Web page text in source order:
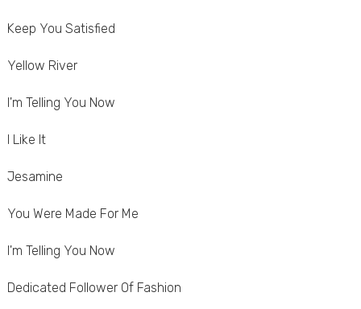
Keep You Satisfied
Yellow River
I'm Telling You Now
I Like It
Jesamine
You Were Made For Me
I'm Telling You Now
Dedicated Follower Of Fashion